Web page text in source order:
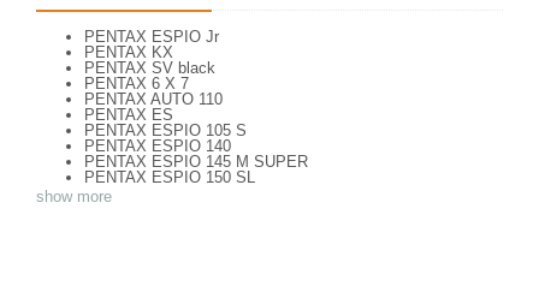
PENTAX ESPIO Jr
PENTAX KX
PENTAX SV black
PENTAX 6 X 7
PENTAX AUTO 110
PENTAX ES
PENTAX ESPIO 105 S
PENTAX ESPIO 140
PENTAX ESPIO 145 M SUPER
PENTAX ESPIO 150 SL
PENTAX ESPIO 160
show more